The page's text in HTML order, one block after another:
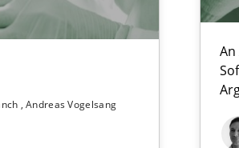
Andreas Vogelsang
Free of charge